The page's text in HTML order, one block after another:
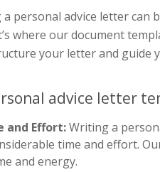
personal advice letter
where our document
your letter and guide
advice letter
and Effort:Writing a
time and effort.
and energy.